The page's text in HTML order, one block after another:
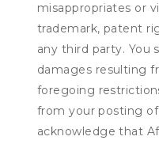
misappropriates or
trademark, patent
any third party. You
damages resulting
foregoing
from your posting
acknowledge that